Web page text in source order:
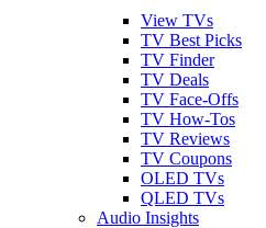
View TVs
TV Best Picks
TV Finder
TV Deals
TV Face-Offs
TV How-Tos
TV Reviews
TV Coupons
OLED TVs
QLED TVs
Audio Insights